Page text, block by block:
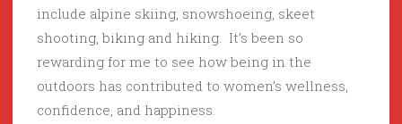
include alpine skiing, snowshoeing, skeet
shooting, biking and hiking. It’s been so
rewarding for me to see how being in the
outdoors has contributed to women’s wellness,
confidence, and happiness.